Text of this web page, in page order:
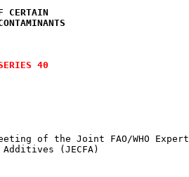
CERTAIN
40
of the Joint FAO/WHO Expert
(JECFA)